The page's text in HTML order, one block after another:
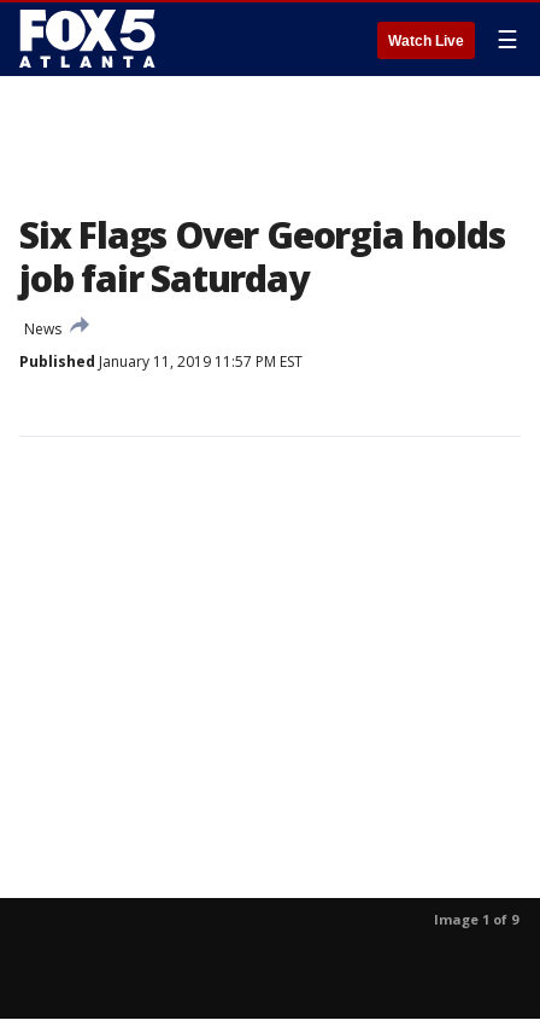
Watch Live ☰
Six Flags Over Georgia holds
job fair Saturday
News
Published January 11, 2019 11:57 PM EST
Image 1 of 9